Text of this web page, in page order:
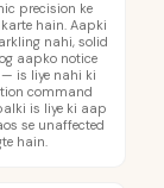
precision ke
hain. Aapki
nahi, solid
aapko notice
is liye nahi ki
command
is liye ki aap
se unaffected
hain.